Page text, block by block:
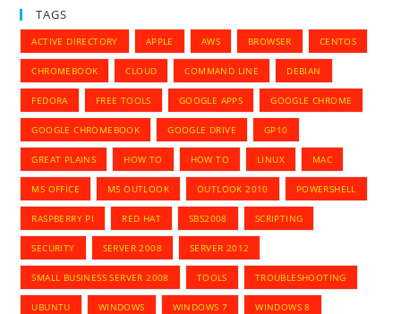
TAGS
ACTIVE DIRECTORY APPLE AWS BROWSER CENTOS
CHROMEBOOK CLOUD COMMAND LINE DEBIAN
FEDORA FREE TOOLS GOOGLE APPS GOOGLE CHROME
GOOGLE CHROMEBOOK GOOGLE DRIVE GP10
GREAT PLAINS HOW TO HOW TO LINUX MAC
MS OFFICE MS OUTLOOK OUTLOOK 2010 POWERSHELL
RASPBERRY PI RED HAT SBS2008 SCRIPTING
SECURITY SERVER 2008 SERVER 2012
SMALL BUSINESS SERVER 2008 TOOLS TROUBLESHOOTING
UBUNTU WINDOWS WINDOWS 7 WINDOWS 8